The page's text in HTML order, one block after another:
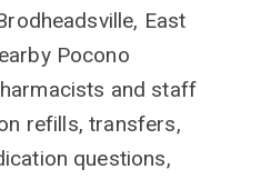
East
Pocono
and staff
refills, transfers,
questions,